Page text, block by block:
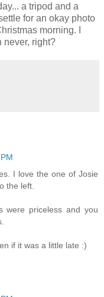
a tripod and a
for an okay photo
morning. I
never, right?
I love the one of Josie
the left.
were priceless and you
if it was a little late :)